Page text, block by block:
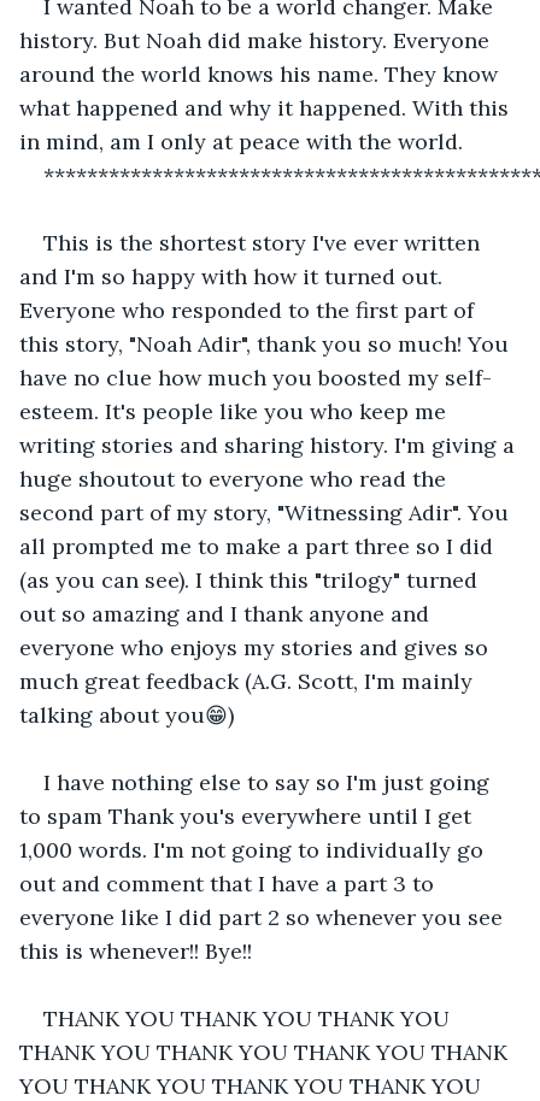
I wanted Noah to be a world changer. Make
history. But Noah did make history. Everyone
around the world knows his name. They know
what happened and why it happened. With this
in mind, am I only at peace with the world.
This is the shortest story I've ever written
and I'm so happy with how it turned out.
Everyone who responded to the first part of
this story, "Noah Adir", thank you so much! You
have no clue how much you boosted my self-
esteem. It's people like you who keep me
writing stories and sharing history. I'm giving a
huge shoutout to everyone who read the
second part of my story, "Witnessing Adir". You
all prompted me to make a part three so I did
(as you can see). I think this "trilogy" turned
out so amazing and I thank anyone and
everyone who enjoys my stories and gives so
much great feedback (A.G. Scott, I'm mainly
talking about you😁)
I have nothing else to say so I'm just going
to spam Thank you's everywhere until I get
1,000 words. I'm not going to individually go
out and comment that I have a part 3 to
everyone like I did part 2 so whenever you see
this is whenever!! Bye!!
THANK YOU THANK YOU THANK YOU
THANK YOU THANK YOU THANK YOU THANK
YOU THANK YOU THANK YOU THANK YOU